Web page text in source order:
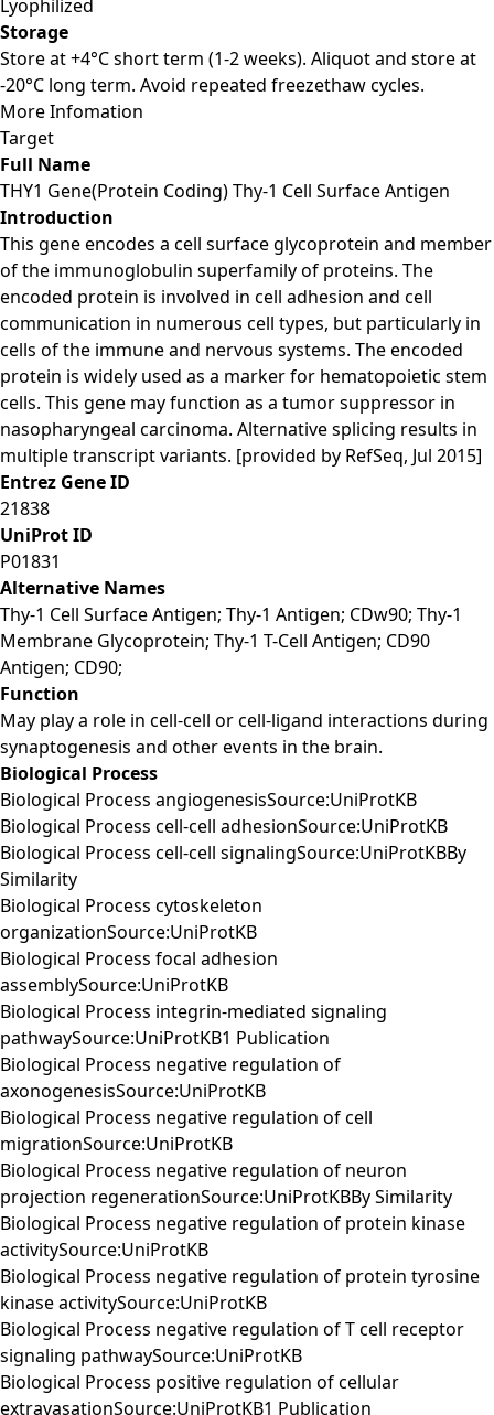
Lyophilized
Storage
Store at +4°C short term (1-2 weeks). Aliquot and store at
-20°C long term. Avoid repeated freezethaw cycles.
More Infomation
Target
Full Name
THY1 Gene(Protein Coding) Thy-1 Cell Surface Antigen
Introduction
This gene encodes a cell surface glycoprotein and member
of the immunoglobulin superfamily of proteins. The
encoded protein is involved in cell adhesion and cell
communication in numerous cell types, but particularly in
cells of the immune and nervous systems. The encoded
protein is widely used as a marker for hematopoietic stem
cells. This gene may function as a tumor suppressor in
nasopharyngeal carcinoma. Alternative splicing results in
multiple transcript variants. [provided by RefSeq, Jul 2015]
Entrez Gene ID
21838
UniProt ID
P01831
Alternative Names
Thy-1 Cell Surface Antigen; Thy-1 Antigen; CDw90; Thy-1
Membrane Glycoprotein; Thy-1 T-Cell Antigen; CD90
Antigen; CD90;
Function
May play a role in cell-cell or cell-ligand interactions during
synaptogenesis and other events in the brain.
Biological Process
Biological Process angiogenesisSource:UniProtKB
Biological Process cell-cell adhesionSource:UniProtKB
Biological Process cell-cell signalingSource:UniProtKBBy
Similarity
Biological Process cytoskeleton
organizationSource:UniProtKB
Biological Process focal adhesion
assemblySource:UniProtKB
Biological Process integrin-mediated signaling
pathwaySource:UniProtKB1 Publication
Biological Process negative regulation of
axonogenesisSource:UniProtKB
Biological Process negative regulation of cell
migrationSource:UniProtKB
Biological Process negative regulation of neuron
projection regenerationSource:UniProtKBBy Similarity
Biological Process negative regulation of protein kinase
activitySource:UniProtKB
Biological Process negative regulation of protein tyrosine
kinase activitySource:UniProtKB
Biological Process negative regulation of T cell receptor
signaling pathwaySource:UniProtKB
Biological Process positive regulation of cellular
extravasationSource:UniProtKB1 Publication